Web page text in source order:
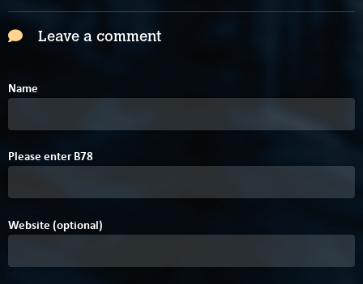
Leave a comment
Name
Please enter4
B78
Website (optional)